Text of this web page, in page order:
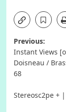
Post
Previous:
Instant Views
Doisneau /
68
Stereosc2pe +